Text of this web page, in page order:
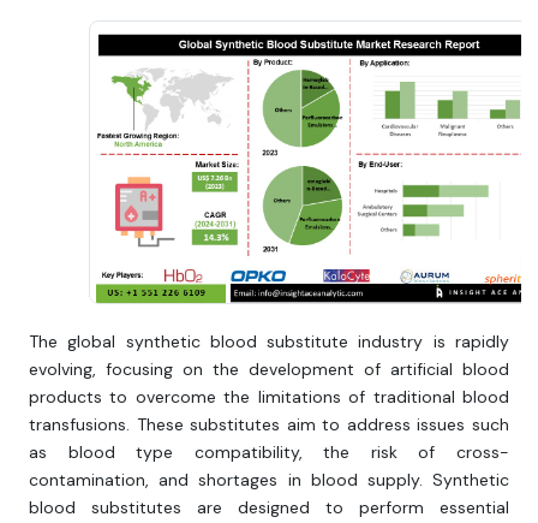
The global synthetic blood substitute industry is rapidly
evolving, focusing on the development of artificial blood
products to overcome the limitations of traditional blood
transfusions. These substitutes aim to address issues such
as blood type compatibility, the risk of cross-
contamination, and shortages in blood supply. Synthetic
blood substitutes are designed to perform essential